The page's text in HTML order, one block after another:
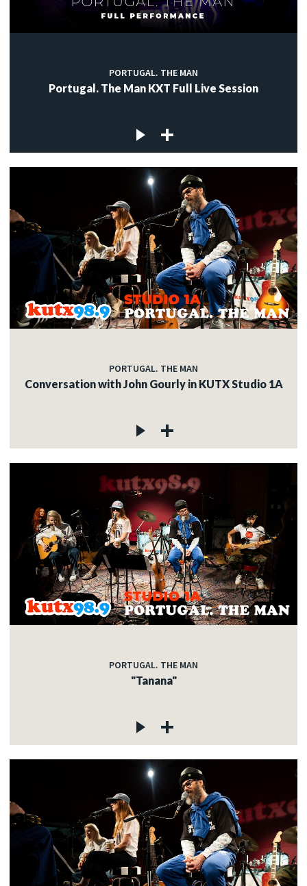
PORTUGAL. THE MAN
Portugal. The Man KXT Full Live Session
PORTUGAL. THE MAN
Conversation with John Gourly in KUTX Studio 1A
PORTUGAL. THE MAN
"Tanana"